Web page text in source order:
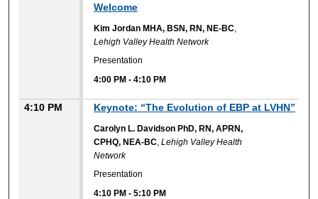
Welcome
Kim Jordan MHA, BSN, RN, NE-BC,
Lehigh Valley Health Network
Presentation
4:00 PM -4:10 PM
4:10 PM Keynote: “The Evolution of EBP at LVHN”
Carolyn L. Davidson PhD, RN, APRN,
CPHQ, NEA-BC,Lehigh Valley Health
Network
Presentation
4:10 PM -5:10 PM